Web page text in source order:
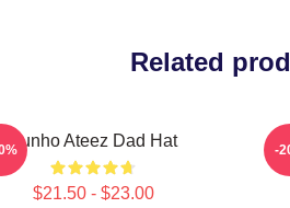
Related
Yunho Ateez Dad Hat
$21.50 - $23.00
-